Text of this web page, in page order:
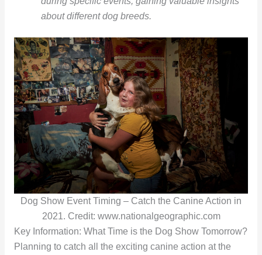
about different dog breeds.
Dog Show Event Timing – Catch the Canine Action in
2021. Credit: www.nationalgeographic.com
Key Information: What Time is the Dog Show Tomorrow?
Planning to catch all the exciting canine action at the